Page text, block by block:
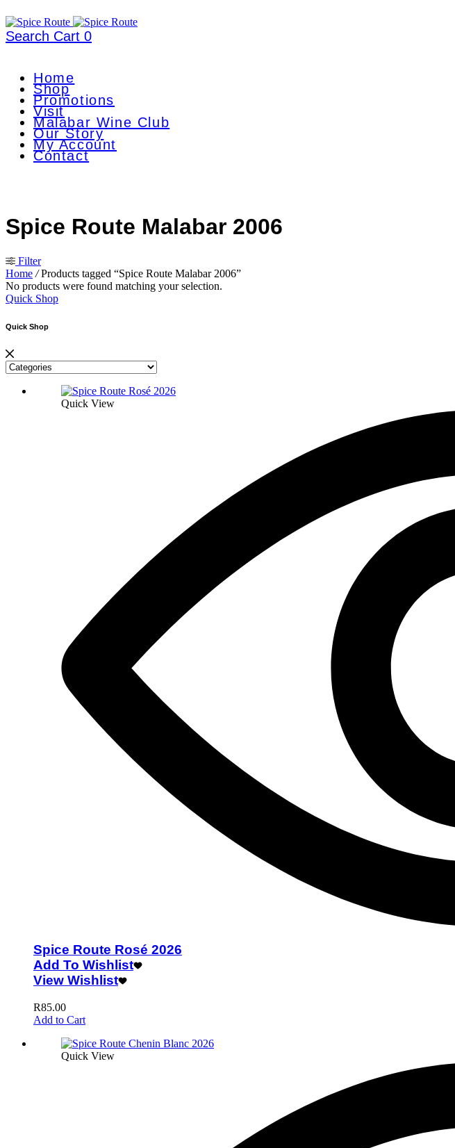
Search Cart 0
Home
Shop
Promotions
Visit
Malabar Wine Club
Our Story
My Account
Contact
Spice Route Malabar 2006
Filter
Home /Products tagged “Spice Route Malabar 2006”
No products were found matching your selection.
Quick Shop
Quick Shop
Quick View
Spice Route Rosé 2026
Add To Wishlist
View Wishlist
R85.00
Add to Cart
Quick View